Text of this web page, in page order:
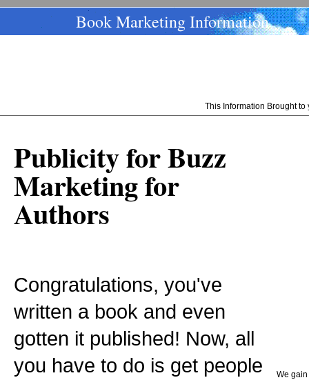
Book Marketing Information
This Information Brought
We
Publicity for Buzz
Marketing for
Authors
Congratulations, you've
written a book and even
gotten it published! Now, all
you have to do is get people